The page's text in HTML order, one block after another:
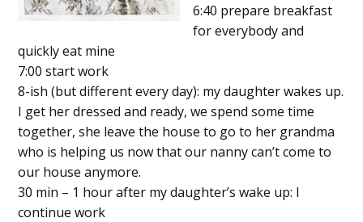
6:40 prepare breakfast
for everybody and
quickly eat mine
7:00 start work
8-ish (but different every day): my daughter wakes up.
I get her dressed and ready, we spend some time
together, she leave the house to go to her grandma
who is helping us now that our nanny can’t come to
our house anymore.
30 min – 1 hour after my daughter’s wake up: I
continue work